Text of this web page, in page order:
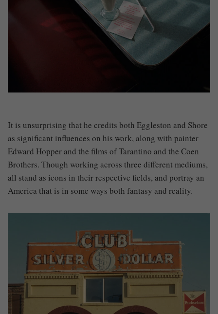
It is unsurprising that he credits both Eggleston and Shore
as significant influences on his work, along with painter
Edward Hopper and the films of Tarantino and the Coen
Brothers. Though working across three different mediums,
all stand as icons in their respective fields, and portray an
America that is in some ways both fantasy and reality.